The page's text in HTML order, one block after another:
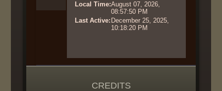
Local Time:August 07, 2026,
08:57:50 PM
Last Active: December 25, 2025,
10:18:20 PM
CREDITS